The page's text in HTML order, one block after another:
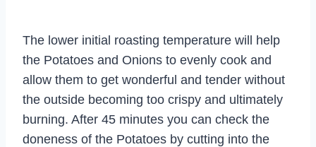
The lower initial roasting temperature will help
the Potatoes and Onions to evenly cook and
allow them to get wonderful and tender without
the outside becoming too crispy and ultimately
burning. After 45 minutes you can check the
doneness of the Potatoes by cutting into the